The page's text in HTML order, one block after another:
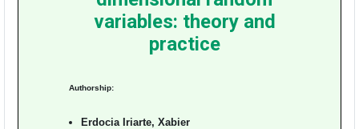
variables: theory and
practice
Authorship:
Erdocia Iriarte, Xabier